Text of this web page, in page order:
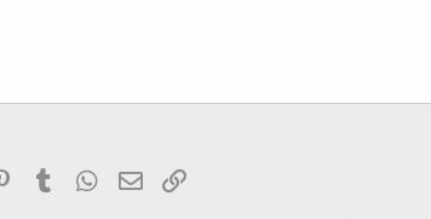
PinterestTumblr WhatsApp
Email